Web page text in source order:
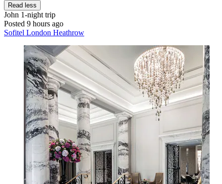
Read less
John 1-night trip
Posted 9 hours ago
Sofitel London Heathrow